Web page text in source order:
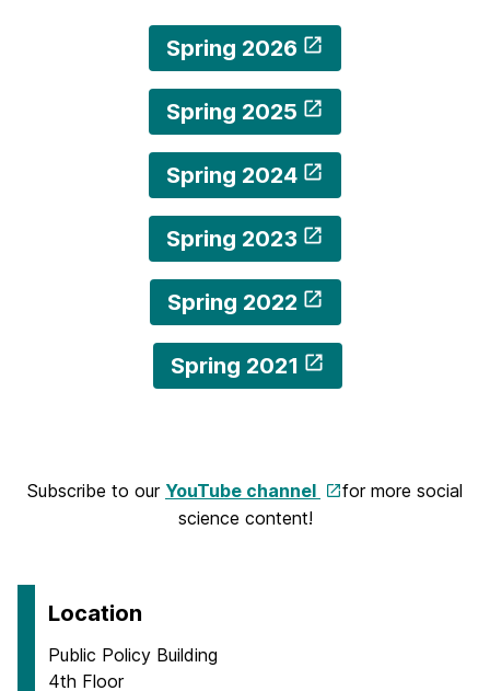
Spring 2026
Spring 2025
Spring 2024
Spring 2023
Spring 2022
Spring 2021
Subscribe to our YouTube channel
for more social
science content!
Location
Public Policy Building
4th Floor